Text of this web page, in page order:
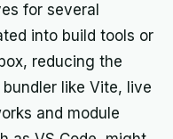
for several
into build tools or
reducing the
like Vite, live
and module